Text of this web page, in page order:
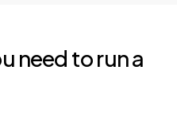
need to run a